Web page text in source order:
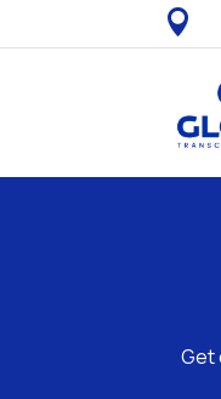

Get